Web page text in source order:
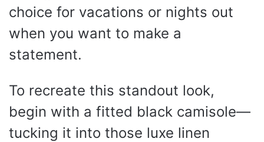
choice for vacations or nights out
when you want to make a
statement.
To recreate this standout look,
begin with a fitted black camisole—
tucking it into those luxe linen